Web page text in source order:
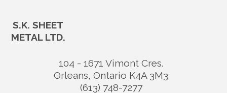
S.K. SHEET
METAL LTD.
104 - 1671 Vimont Cres.
Orleans, Ontario K4A 3M3
(613) 748-7277